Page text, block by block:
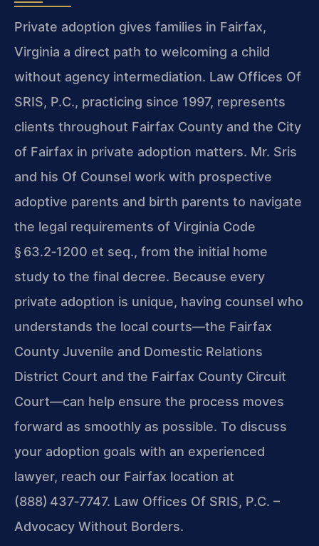
Private adoption gives families in Fairfax,
Virginia a direct path to welcoming a child
without agency intermediation. Law Offices Of
SRIS, P.C., practicing since 1997, represents
clients throughout Fairfax County and the City
of Fairfax in private adoption matters. Mr. Sris
and his Of Counsel work with prospective
adoptive parents and birth parents to navigate
the legal requirements of Virginia Code
§ 63.2‑1200 et seq., from the initial home
study to the final decree. Because every
private adoption is unique, having counsel who
understands the local courts—the Fairfax
County Juvenile and Domestic Relations
District Court and the Fairfax County Circuit
Court—can help ensure the process moves
forward as smoothly as possible. To discuss
your adoption goals with an experienced
lawyer, reach our Fairfax location at
(888) 437‑7747. Law Offices Of SRIS, P.C. –
Advocacy Without Borders.